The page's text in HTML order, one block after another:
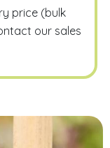
price (bulk
our sales